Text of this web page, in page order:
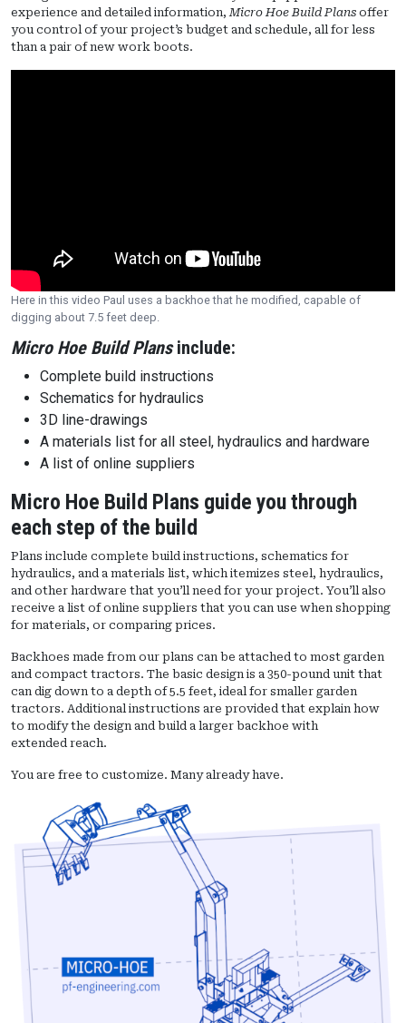
experience and detailed information,Micro Hoe Build Plans offer
you control of your project’s budget and schedule, all for less
than a pair of new work boots.
Here in this video Paul uses a backhoe that he modified, capable of
digging about 7.5 feet deep.
Micro Hoe Build Plansinclude:
Complete build instructions
Schematics for hydraulics
3D line-drawings
A materials list for all steel, hydraulics and hardware
A list of online suppliers
Micro Hoe Build Plans guide you through
each step of the build
Plans include complete build instructions, schematics for
hydraulics, and a materials list, which itemizes steel, hydraulics,
and other hardware that you’ll need for your project. You’ll also
receive a list of online suppliers that you can use when shopping
for materials, or comparing prices.
Backhoes made from our plans can be attached to most garden
and compact tractors. The basic design is a 350-pound unit that
can dig down to a depth of 5.5 feet, ideal for smaller garden
tractors. Additional instructions are provided that explain how
to modify the design and build a larger backhoe with
extended reach.
You are free to customize. Many already have.